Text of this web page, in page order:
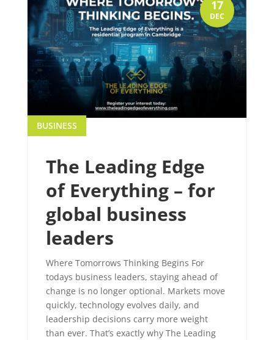
The Leading Edge
of Everything – for
global business
leaders
BUSINESS
Where Tomorrows Thinking Begins For
todays business leaders, staying ahead of
change is no longer optional. Markets move
quickly, technology evolves daily, and
leadership decisions carry more weight
than ever. That’s exactly why The Leading
17
DEC